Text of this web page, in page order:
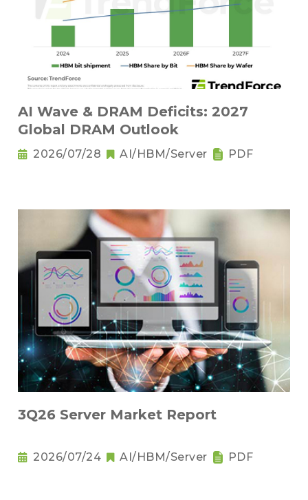
AI Wave & DRAM Deficits: 2027
Global DRAM Outlook
2026/07/28 AI/HBM/Server PDF
3Q26 Server Market Report
2026/07/24 AI/HBM/Server PDF